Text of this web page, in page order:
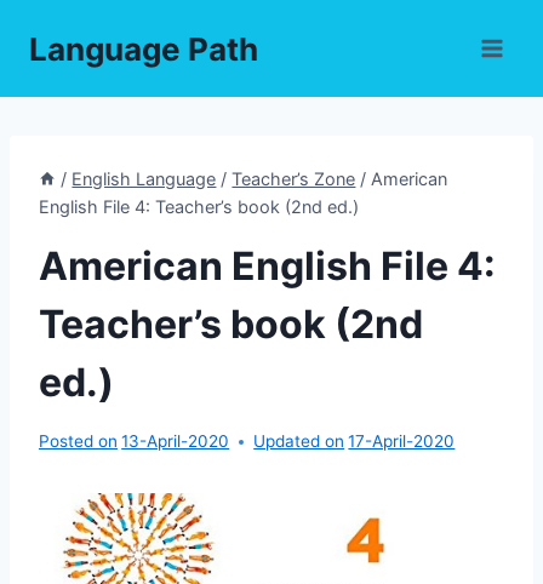
Language Path
/ English Language / Teacher’s Zone / American
English File 4: Teacher’s book (2nd ed.)
American English File 4:
Teacher’s book (2nd
ed.)
Posted on 13-April-2020 Updated on 17-April-2020